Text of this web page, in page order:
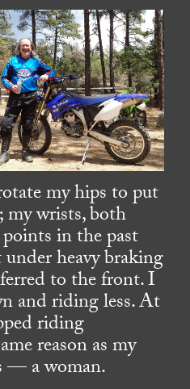
my hips to put
my wrists, both
in the past
heavy braking
to the front. I
and riding less. At
riding
reason as my
— a woman.